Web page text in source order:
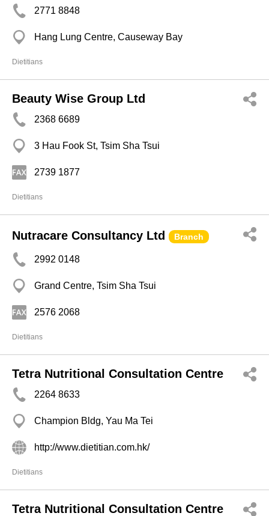
2771 8848
Hang Lung Centre, Causeway Bay
Dietitians
Beauty Wise Group Ltd
2368 6689
3 Hau Fook St, Tsim Sha Tsui
2739 1877
Dietitians
Nutracare Consultancy Ltd Branch
2992 0148
Grand Centre, Tsim Sha Tsui
2576 2068
Dietitians
Tetra Nutritional Consultation Centre
2264 8633
Champion Bldg, Yau Ma Tei
http://www.dietitian.com.hk/
Dietitians
Tetra Nutritional Consultation Centre